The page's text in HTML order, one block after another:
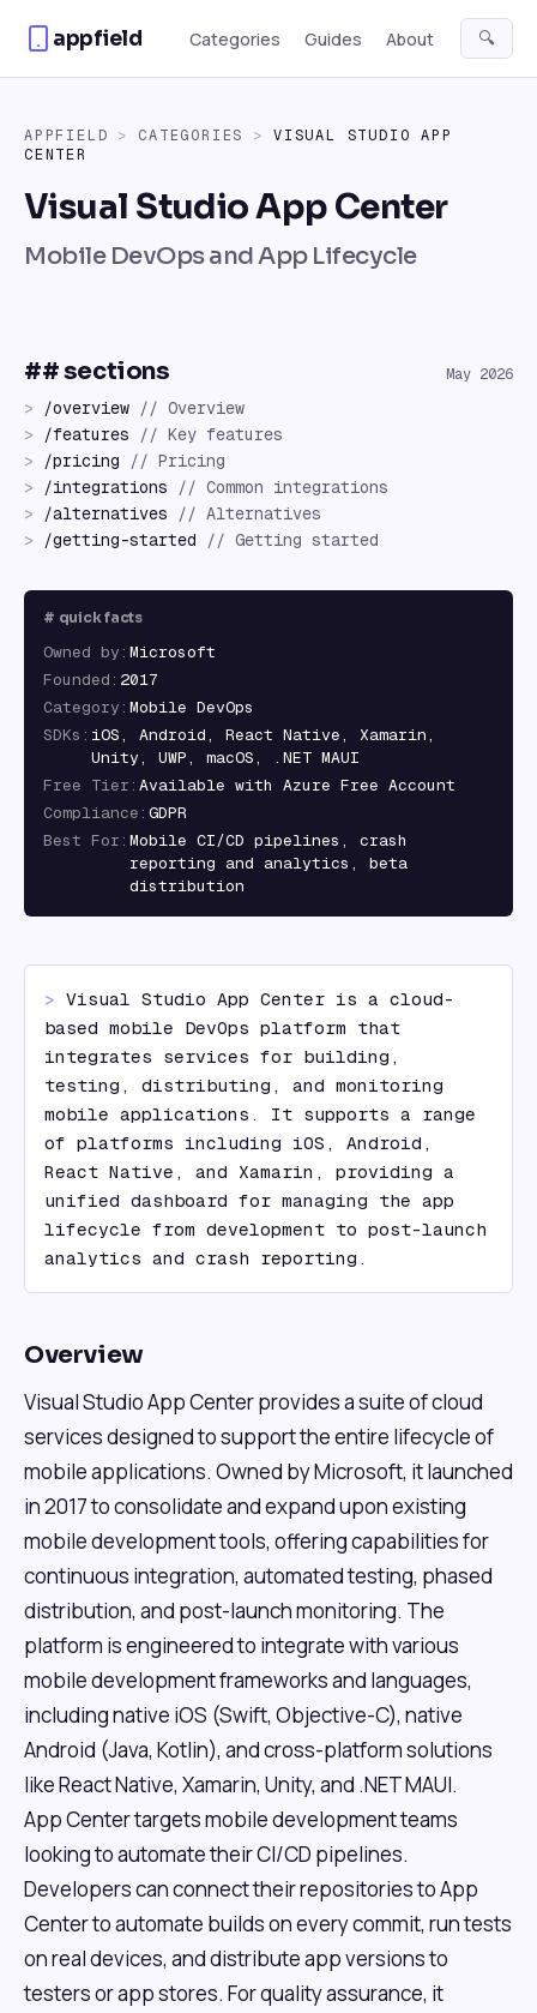
appfield Categories Guides About 🔍
APPFIELD > CATEGORIES >
VISUAL STUDIO APP
CENTER
Visual Studio App Center
Mobile DevOps and App Lifecycle
## sections May 2026
> /overview // Overview
>
/features // Key features
>
/pricing // Pricing
>
/integrations // Common integrations
>
/alternatives // Alternatives
>
/getting-started // Getting started
# quick facts
Owned by : Microsoft
Founded : 2017
Category : Mobile DevOps
SDKs : iOS, Android, React Native, Xamarin,
Unity, UWP, macOS, .NET MAUI
Free Tier : Available with Azure Free Account
Compliance : GDPR
Best For : Mobile CI/CD pipelines, crash
reporting and analytics, beta
distribution
> Visual Studio App Center is a cloud-
based mobile DevOps platform that
integrates services for building,
testing, distributing, and monitoring
mobile applications. It supports a range
of platforms including iOS, Android,
React Native, and Xamarin, providing a
unified dashboard for managing the app
lifecycle from development to post-launch
analytics and crash reporting.
Overview
Visual Studio App Center provides a suite of cloud
services designed to support the entire lifecycle of
mobile applications. Owned by Microsoft, it launched
in 2017 to consolidate and expand upon existing
mobile development tools, offering capabilities for
continuous integration, automated testing, phased
distribution, and post-launch monitoring. The
platform is engineered to integrate with various
mobile development frameworks and languages,
including native iOS (Swift, Objective-C), native
Android (Java, Kotlin), and cross-platform solutions
like React Native, Xamarin, Unity, and .NET MAUI.
App Center targets mobile development teams
looking to automate their CI/CD pipelines.
Developers can connect their repositories to App
Center to automate builds on every commit, run tests
on real devices, and distribute app versions to
testers or app stores. For quality assurance, it